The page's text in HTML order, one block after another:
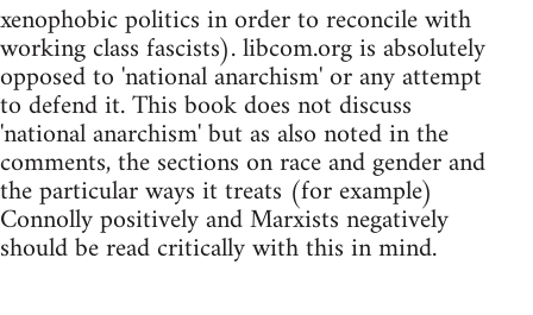
xenophobic politics in order to reconcile with
working class fascists). libcom.org is absolutely
opposed to 'national anarchism' or any attempt
to defend it. This book does not discuss
'national anarchism' but as also noted in the
comments, the sections on race and gender and
the particular ways it treats (for example)
Connolly positively and Marxists negatively
should be read critically with this in mind.